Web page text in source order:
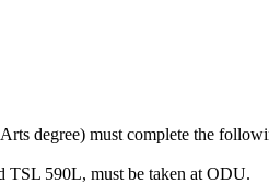
degree) must complete the
TSL 590L, must be taken at ODU.